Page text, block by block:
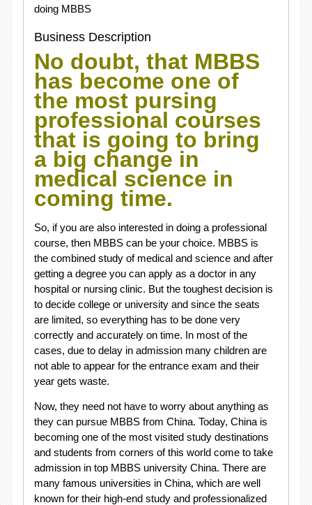
doing MBBS
Business Description
No doubt, that MBBS
has become one of
the most pursing
professional courses
that is going to bring
a big change in
medical science in
coming time.
So, if you are also interested in doing a professional
course, then MBBS can be your choice. MBBS is
the combined study of medical and science and after
getting a degree you can apply as a doctor in any
hospital or nursing clinic. But the toughest decision is
to decide college or university and since the seats
are limited, so everything has to be done very
correctly and accurately on time. In most of the
cases, due to delay in admission many children are
not able to appear for the entrance exam and their
year gets waste.
Now, they need not have to worry about anything as
they can pursue MBBS from China. Today, China is
becoming one of the most visited study destinations
and students from corners of this world come to take
admission in top MBBS university China. There are
many famous universities in China, which are well
known for their high-end study and professionalized